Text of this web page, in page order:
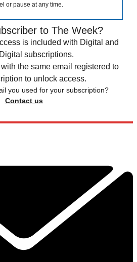
or pause at any time.
to The Week?
is included with Digital and
subscriptions.
with the same email registered to
to unlock access.
you used for your subscription?
Contact us